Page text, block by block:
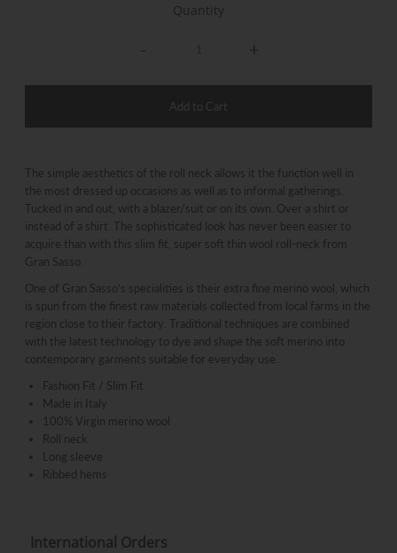
Quantity
- +
The simple aesthetics of the roll neck allows it the function well in
the most dressed up occasions as well as to informal gatherings.
Tucked in and out, with a blazer/suit or on its own. Over a shirt or
instead of a shirt. The sophisticated look has never been easier to
acquire than with this slim fit, super soft thin wool roll-​neck from
Gran Sasso.
One of Gran Sasso’s specialities is their extra fine merino wool, which
is spun from the finest raw materials collected from local farms in the
region close to their factory. Traditional techniques are combined
with the latest technology to dye and shape the soft merino into
contemporary garments suitable for everyday use.
Fashion Fit / Slim Fit
Made in Italy
100% Virgin merino wool
Roll neck
Long sleeve
Ribbed hems
International Orders